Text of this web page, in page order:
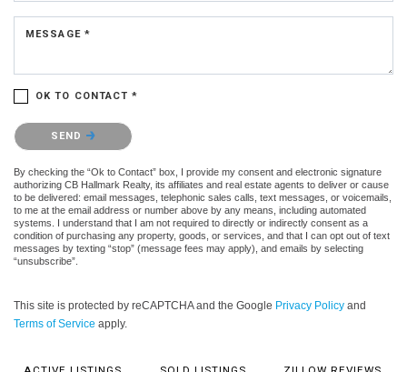
MESSAGE *
OK TO CONTACT *
Please confirm that you are not a robot.
SEND
By checking the “Ok to Contact” box, I provide my consent and electronic signature
authorizing CB Hallmark Realty, its affiliates and real estate agents to deliver or cause
to be delivered: email messages, telephonic sales calls, text messages, or voicemails,
to me at the email address or number above by any means, including automated
systems. I understand that I am not required to directly or indirectly consent as a
condition of purchasing any property, goods, or services, and that I can opt out of text
messages by texting “stop” (message fees may apply), and emails by selecting
“unsubscribe”.
This site is protected by reCAPTCHA and the Google Privacy Policy and
Terms of Service apply.